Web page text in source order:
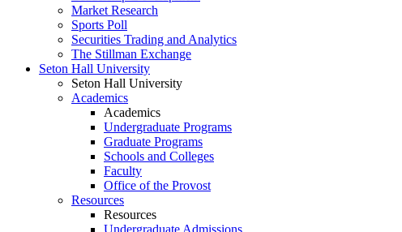
Market Research
Sports Poll
Securities Trading and Analytics
The Stillman Exchange
Seton Hall University
Seton Hall University
Academics
Academics
Undergraduate Programs
Graduate Programs
Schools and Colleges
Faculty
Office of the Provost
Resources
Resources
Undergraduate Admissions